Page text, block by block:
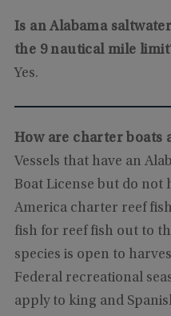
Is an Alabama
the 9 nautical mile
Yes.
How are charter boats
Vessels that have an
Boat License but do not
America charter reef
fish for reef fish out to
species is open to
Federal recreational
apply to king and